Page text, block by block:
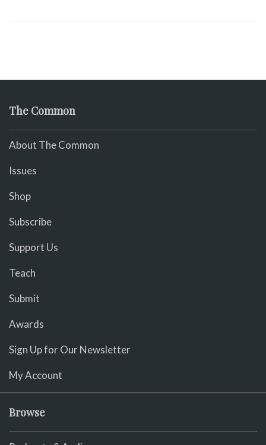
The Common
About The Common
Issues
Shop
Subscribe
Support Us
Teach
Submit
Awards
Sign Up for Our Newsletter
My Account
Browse